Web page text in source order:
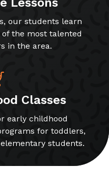
our students learn
the most talented
in the area.
Classes
early childhood
for toddlers,
students.